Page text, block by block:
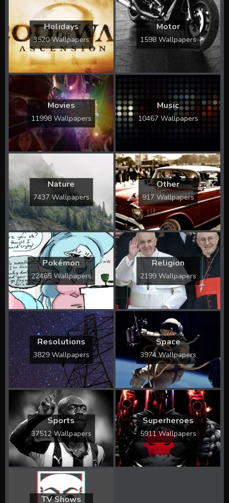
Holidays
3520 Wallpapers
Motor
1598 Wallpapers
Movies
11998 Wallpapers
Music
10467 Wallpapers
Nature
7437 Wallpapers
Other
917 Wallpapers
Pokémon
22465 Wallpapers
Religion
2199 Wallpapers
Resolutions
3829 Wallpapers
Space
3974 Wallpapers
Sports
37512 Wallpapers
Superheroes
5911 Wallpapers
TV Shows